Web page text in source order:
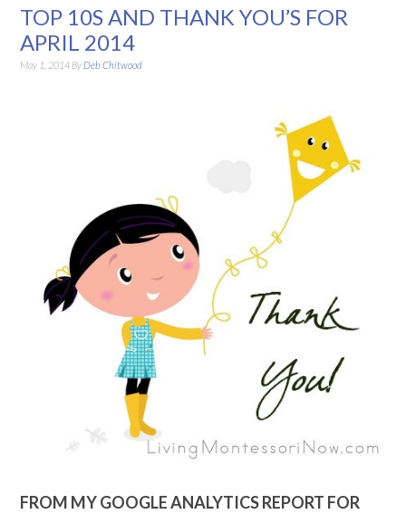
TOP 10S AND THANK YOU’S FOR
APRIL 2014
May 1, 2014 By Deb Chitwood
FROM MY GOOGLE ANALYTICS REPORT FOR